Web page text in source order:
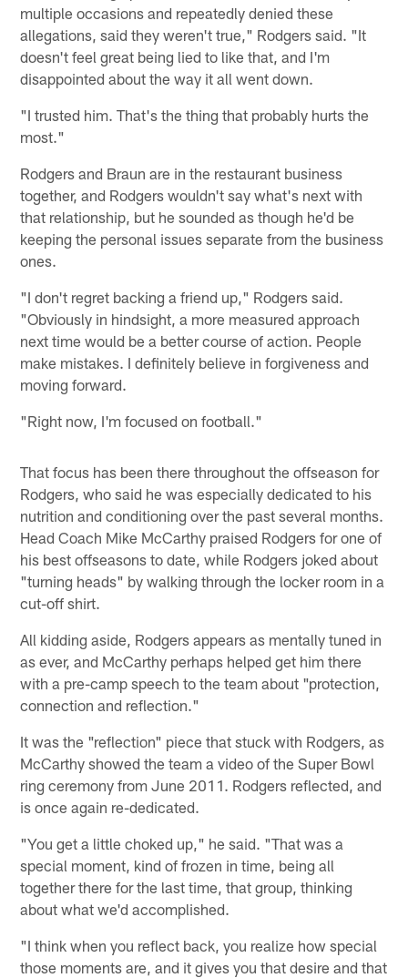
multiple occasions and repeatedly denied these
allegations, said they weren't true," Rodgers said. "It
doesn't feel great being lied to like that, and I'm
disappointed about the way it all went down.
"I trusted him. That's the thing that probably hurts the
most."
Rodgers and Braun are in the restaurant business
together, and Rodgers wouldn't say what's next with
that relationship, but he sounded as though he'd be
keeping the personal issues separate from the business
ones.
"I don't regret backing a friend up," Rodgers said.
"Obviously in hindsight, a more measured approach
next time would be a better course of action. People
make mistakes. I definitely believe in forgiveness and
moving forward.
"Right now, I'm focused on football."
That focus has been there throughout the offseason for
Rodgers, who said he was especially dedicated to his
nutrition and conditioning over the past several months.
Head Coach Mike McCarthy praised Rodgers for one of
his best offseasons to date, while Rodgers joked about
"turning heads" by walking through the locker room in a
cut-off shirt.
All kidding aside, Rodgers appears as mentally tuned in
as ever, and McCarthy perhaps helped get him there
with a pre-camp speech to the team about "protection,
connection and reflection."
It was the "reflection" piece that stuck with Rodgers, as
McCarthy showed the team a video of the Super Bowl
ring ceremony from June 2011. Rodgers reflected, and
is once again re-dedicated.
"You get a little choked up," he said. "That was a
special moment, kind of frozen in time, being all
together there for the last time, that group, thinking
about what we'd accomplished.
"I think when you reflect back, you realize how special
those moments are, and it gives you that desire and that